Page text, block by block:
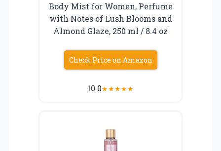
Body Mist for Women, Perfume
with Notes of Lush Blooms and
Almond Glaze, 250 ml / 8.4 oz
Check Price on Amazon
10.0★★★★★